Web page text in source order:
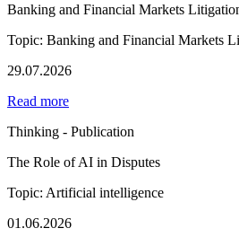
Banking and Financial Markets
Topic: Banking and Financial Markets
29.07.2026
Read more
Thinking - Publication
The Role of AI in Disputes
Topic: Artificial intelligence
01.06.2026